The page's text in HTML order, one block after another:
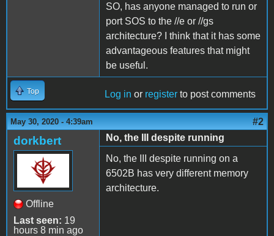
SO, has anyone managed to run or
port SOS to the //e or //gs
architecture? I think that it has some
advantageous features that might
be useful.
Top Log in or register to post comments
May 30, 2020 - 4:39am #2
dorkbert
Offline
Last seen: 19
hours 8 min ago
No, the III despite running
No, the III despite running on a
6502B has very different memory
architecture.